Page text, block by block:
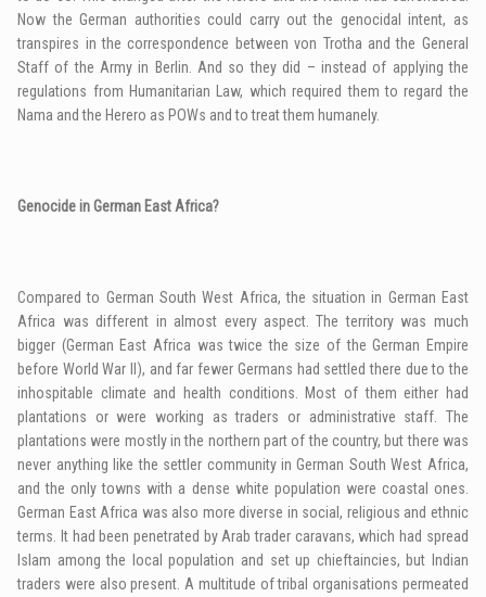
Now the German authorities could carry out the genocidal intent, as
transpires in the correspondence between von Trotha and the General
Staff of the Army in Berlin. And so they did – instead of applying the
regulations from Humanitarian Law, which required them to regard the
Nama and the Herero as POWs and to treat them humanely.
Genocide in German East Africa?
Compared to German South West Africa, the situation in German East
Africa was different in almost every aspect. The territory was much
bigger (German East Africa was twice the size of the German Empire
before World War
), and far fewer Germans had settled there due to the
inhospitable climate and health conditions. Most of them either had
plantations or were working as traders or administrative staff. The
plantations were mostly in the northern part of the country, but there was
never anything like the settler community in German South West Africa,
and the only towns with a dense white population were coastal ones.
German East Africa was also more diverse in social, religious and ethnic
terms. It had been penetrated by Arab trader caravans, which had spread
Islam among the local population and set up chieftaincies, but Indian
traders were also present. A multitude of tribal organisations permeated